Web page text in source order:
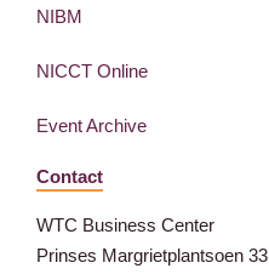
NIBM
NICCT Online
Event Archive
Contact
WTC Business Center
Prinses Margrietplantsoen 33